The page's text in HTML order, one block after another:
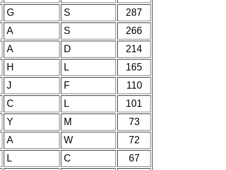
G S
287
A S
266
A D
214
H L
165
J F
110
C L
101
Y M
73
A W
72
L C
67